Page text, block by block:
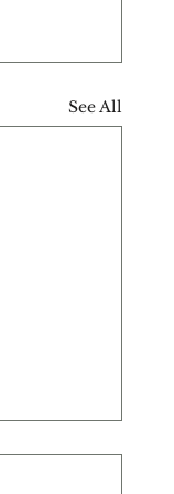
See All